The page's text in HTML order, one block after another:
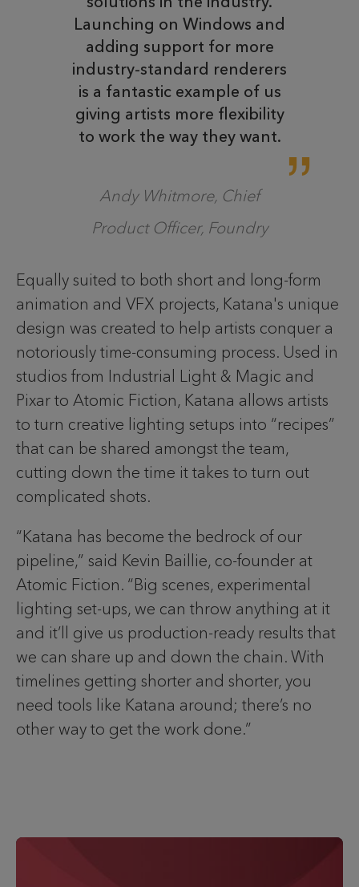
Launching on Windows and
adding support for more
industry-standard renderers
is a fantastic example of us
giving artists more flexibility
to work the way they want.
Andy Whitmore, Chief
Product Officer, Foundry
Equally suited to both short and long-form
animation and VFX projects, Katana's unique
design was created to help artists conquer a
notoriously time-consuming process. Used in
studios from Industrial Light & Magic and
Pixar to Atomic Fiction, Katana allows artists
to turn creative lighting setups into “recipes”
that can be shared amongst the team,
cutting down the time it takes to turn out
complicated shots.
“Katana has become the bedrock of our
pipeline,” said Kevin Baillie, co-founder at
Atomic Fiction. “Big scenes, experimental
lighting set-ups, we can throw anything at it
and it’ll give us production-ready results that
we can share up and down the chain. With
timelines getting shorter and shorter, you
need tools like Katana around; there’s no
other way to get the work done.”